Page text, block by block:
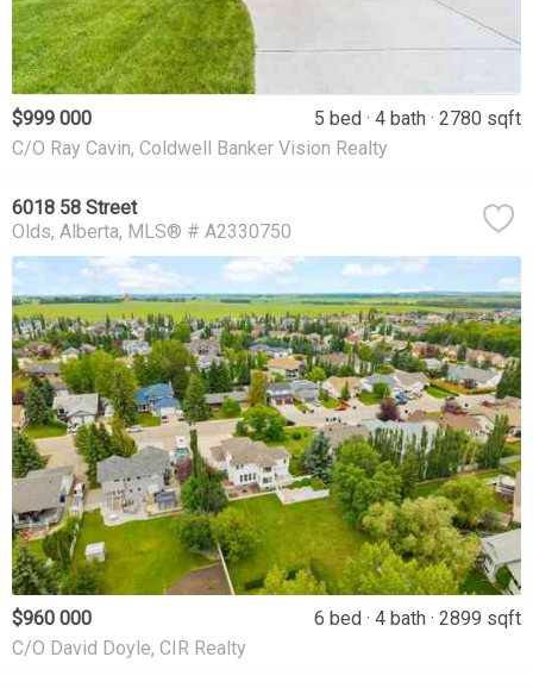
$999 000 5 bed 4 bath
2780 sqft
C/O Ray Cavin, Coldwell Banker Vision Realty
6018 58 Street
Olds Alberta MLS® # A2330750
$960 000 6 bed 4 bath
2899 sqft
C/O David Doyle, CIR Realty